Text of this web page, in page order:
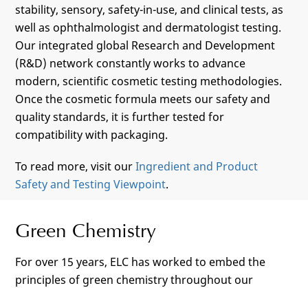
stability, sensory, safety-in-use, and clinical tests, as
well as ophthalmologist and dermatologist testing.
Our integrated global Research and Development
(R&D) network constantly works to advance
modern, scientific cosmetic testing methodologies.
Once the cosmetic formula meets our safety and
quality standards, it is further tested for
compatibility with packaging.
To read more, visit ourIngredient and Product
Safety and Testing Viewpoint.
Green Chemistry
For over 15 years, ELC has worked to embed the
principles of green chemistry throughout our